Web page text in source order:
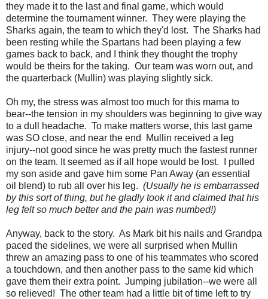
they made it to the last and final game, which would
determine the tournament winner. They were playing the
Sharks again, the team to which they'd lost. The Sharks had
been resting while the Spartans had been playing a few
games back to back, and I think they thought the trophy
would be theirs for the taking. Our team was worn out, and
the quarterback (Mullin) was playing slightly sick.
Oh my, the stress was almost too much for this mama to
bear--the tension in my shoulders was beginning to give way
to a dull headache. To make matters worse, this last game
was SO close, and near the end Mullin received a leg
injury--not good since he was pretty much the fastest runner
on the team. It seemed as if all hope would be lost. I pulled
my son aside and gave him some Pan Away (an essential
oil blend) to rub all over his leg. (Usually he is embarrassed
by this sort of thing, but he gladly took it and claimed that his
leg felt so much better and the pain was numbed!)
Anyway, back to the story. As Mark bit his nails and Grandpa
paced the sidelines, we were all surprised when Mullin
threw an amazing pass to one of his teammates who scored
a touchdown, and then another pass to the same kid which
gave them their extra point. Jumping jubilation--we were all
so relieved! The other team had a little bit of time left to try